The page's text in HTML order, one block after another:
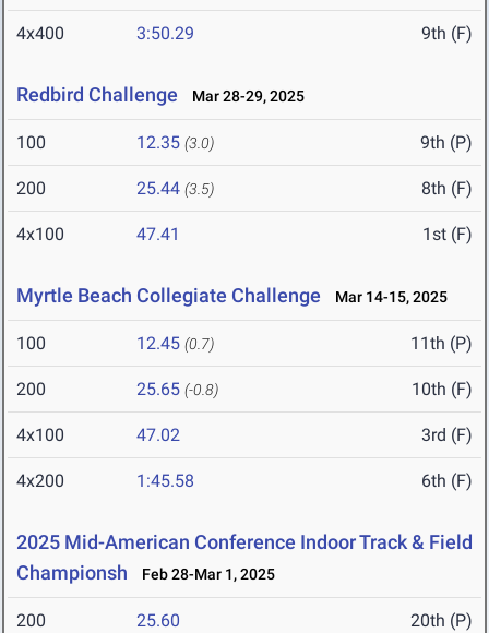
4x400 3:50.29 9th (F)
Redbird Challenge Mar 28-29, 2025
100 12.35 (3.0) 9th (P)
200 25.44 (3.5) 8th (F)
4x100 47.41 1st (F)
Myrtle Beach Collegiate Challenge Mar 14-15, 2025
100 12.45 (0.7) 11th (P)
200 25.65 (-0.8) 10th (F)
4x100 47.02 3rd (F)
4x200 1:45.58 6th (F)
2025 Mid-American Conference Indoor Track & Field
Championsh
Feb 28-Mar 1, 2025
200 25.60 20th (P)